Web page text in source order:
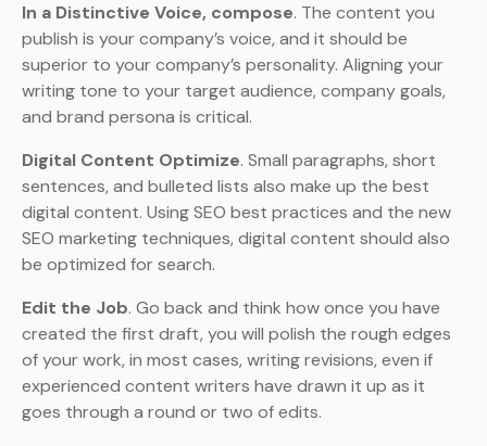
In a Distinctive Voice, compose. The content you
publish is your company’s voice, and it should be
superior to your company’s personality. Aligning your
writing tone to your target audience, company goals,
and brand persona is critical.
Digital Content Optimize. Small paragraphs, short
sentences, and bulleted lists also make up the best
digital content. Using SEO best practices and the new
SEO marketing techniques, digital content should also
be optimized for search.
Edit the Job. Go back and think how once you have
created the first draft, you will polish the rough edges
of your work, in most cases, writing revisions, even if
experienced content writers have drawn it up as it
goes through a round or two of edits.